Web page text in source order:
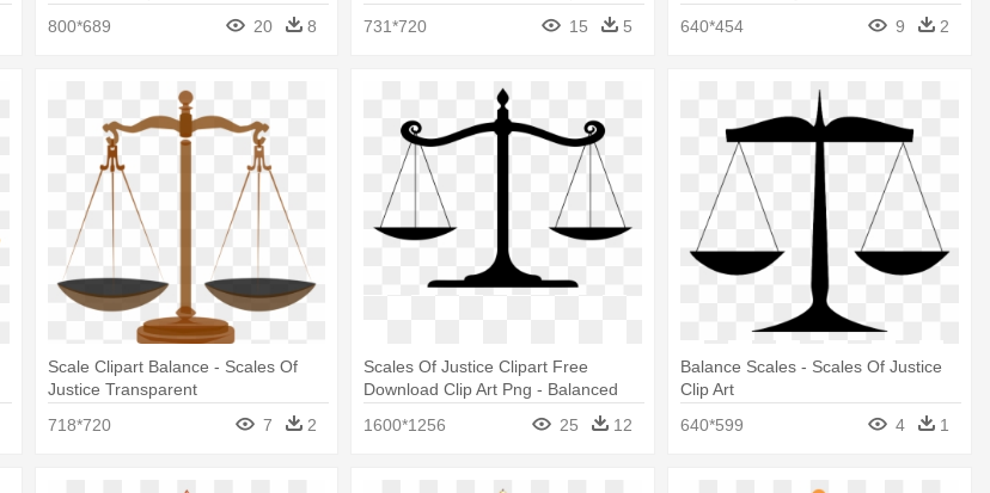
800*689
20 8 731*720 15 5 640*454 9 2
Scale Clipart Balance - Scales Of
Justice Transparent
718*720
7 2
Scales Of Justice Clipart Free
Download Clip Art Png - Balanced
1600*1256 25 12
Balance Scales - Scales Of Justice
Clip Art
640*599
4 1